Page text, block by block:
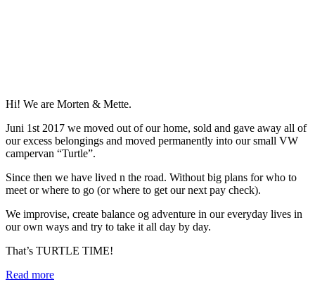
Hi! We are Morten & Mette.
Juni 1st 2017 we moved out of our home, sold and gave away all of
our excess belongings and moved permanently into our small VW
campervan “Turtle”.
Since then we have lived n the road. Without big plans for who to
meet or where to go (or where to get our next pay check).
We improvise, create balance og adventure in our everyday lives in
our own ways and try to take it all day by day.
That’s TURTLE TIME!
Read more